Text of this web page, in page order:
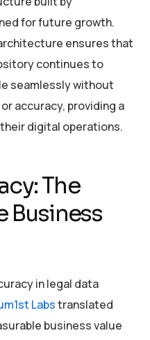
for future growth.
ensures that
continues to
seamlessly without
accuracy, providing a
digital operations.
The
Business
in legal data
Labstranslated
business value